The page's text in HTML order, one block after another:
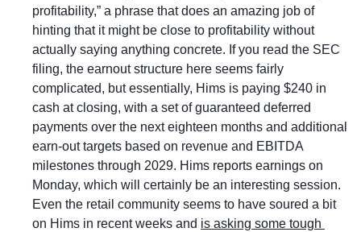
profitability,” a phrase that does an amazing job of
hinting that it might be close to profitability without
actually saying anything concrete. If you read the SEC
filing, the earnout structure here seems fairly
complicated, but essentially, Hims is paying $240 in
cash at closing, with a set of guaranteed deferred
payments over the next eighteen months and additional
earn-out targets based on revenue and EBITDA
milestones through 2029. Hims reports earnings on
Monday, which will certainly be an interesting session.
Even the retail community seems to have soured a bit
on Hims in recent weeks and is asking some tough